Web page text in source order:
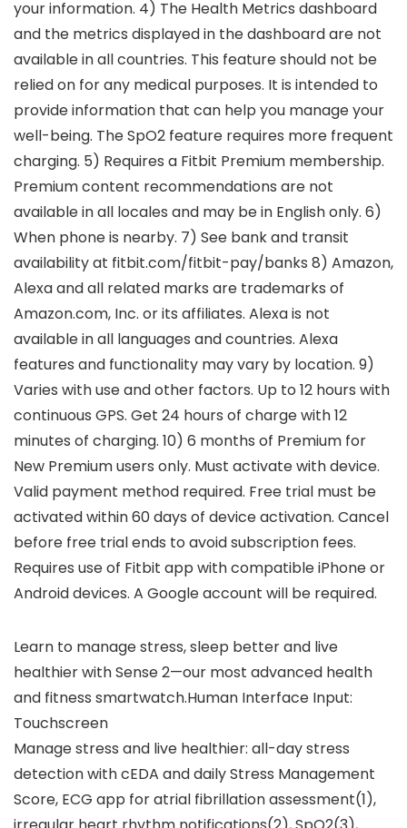
your information. 4) The Health Metrics dashboard
and the metrics displayed in the dashboard are not
available in all countries. This feature should not be
relied on for any medical purposes. It is intended to
provide information that can help you manage your
well-being. The SpO2 feature requires more frequent
charging. 5) Requires a Fitbit Premium membership.
Premium content recommendations are not
available in all locales and may be in English only. 6)
When phone is nearby. 7) See bank and transit
availability at fitbit.com/fitbit-pay/banks 8) Amazon,
Alexa and all related marks are trademarks of
Amazon.com, Inc. or its affiliates. Alexa is not
available in all languages and countries. Alexa
features and functionality may vary by location. 9)
Varies with use and other factors. Up to 12 hours with
continuous GPS. Get 24 hours of charge with 12
minutes of charging. 10) 6 months of Premium for
New Premium users only. Must activate with device.
Valid payment method required. Free trial must be
activated within 60 days of device activation. Cancel
before free trial ends to avoid subscription fees.
Requires use of Fitbit app with compatible iPhone or
Android devices. A Google account will be required.
Learn to manage stress, sleep better and live
healthier with Sense 2—our most advanced health
and fitness smartwatch.Human Interface Input:
‎Touchscreen
Manage stress and live healthier: all-day stress
detection with cEDA and daily Stress Management
Score, ECG app for atrial fibrillation assessment(1),